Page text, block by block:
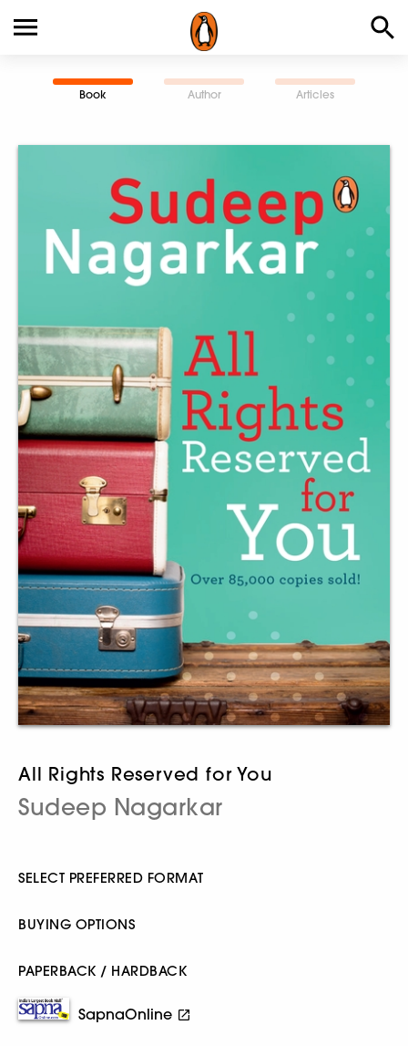
Book Author Articles
All Rights Reserved for You
Sudeep Nagarkar
SELECT PREFERRED FORMAT
BUYING OPTIONS
PAPERBACK / HARDBACK
SapnaOnline